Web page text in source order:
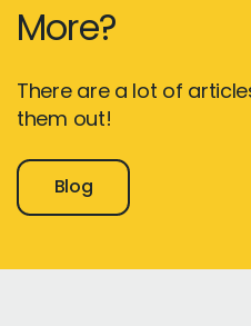
More?
There are a lot of
them out!
Blog